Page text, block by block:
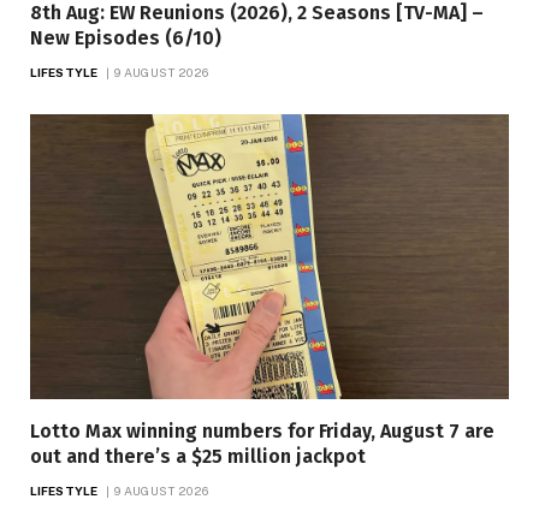
8th Aug: EW Reunions (2026), 2 Seasons [TV-MA] –
New Episodes (6/10)
LIFESTYLE 9 AUGUST 2026
Lotto Max winning numbers for Friday, August 7 are
out and there’s a $25 million jackpot
LIFESTYLE 9 AUGUST 2026